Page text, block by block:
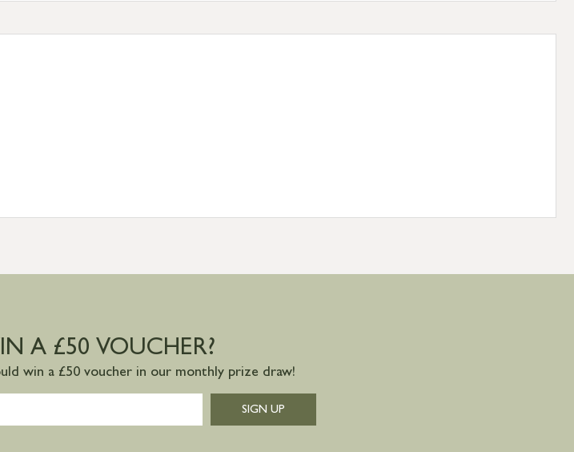
A £50 VOUCHER?
win a £50 voucher in our monthly prize draw!
SIGN UP